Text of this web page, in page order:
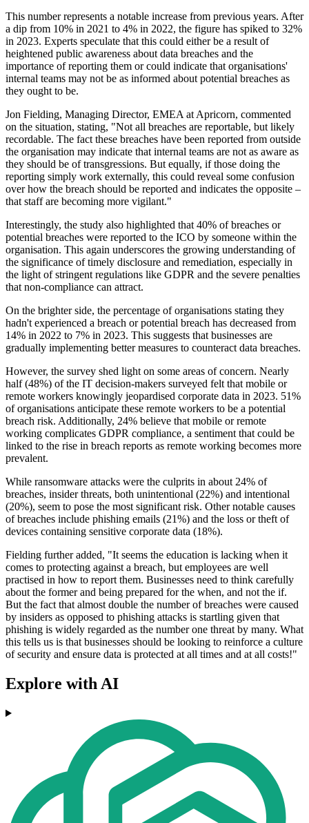
This number represents a notable increase from previous years. After
a dip from 10% in 2021 to 4% in 2022, the figure has spiked to 32%
in 2023. Experts speculate that this could either be a result of
heightened public awareness about data breaches and the
importance of reporting them or could indicate that organisations'
internal teams may not be as informed about potential breaches as
they ought to be.
Jon Fielding, Managing Director, EMEA at Apricorn, commented
on the situation, stating, "Not all breaches are reportable, but likely
recordable. The fact these breaches have been reported from outside
the organisation may indicate that internal teams are not as aware as
they should be of transgressions. But equally, if those doing the
reporting simply work externally, this could reveal some confusion
over how the breach should be reported and indicates the opposite –
that staff are becoming more vigilant."
Interestingly, the study also highlighted that 40% of breaches or
potential breaches were reported to the ICO by someone within the
organisation. This again underscores the growing understanding of
the significance of timely disclosure and remediation, especially in
the light of stringent regulations like GDPR and the severe penalties
that non-compliance can attract.
On the brighter side, the percentage of organisations stating they
hadn't experienced a breach or potential breach has decreased from
14% in 2022 to 7% in 2023. This suggests that businesses are
gradually implementing better measures to counteract data breaches.
However, the survey shed light on some areas of concern. Nearly
half (48%) of the IT decision-makers surveyed felt that mobile or
remote workers knowingly jeopardised corporate data in 2023. 51%
of organisations anticipate these remote workers to be a potential
breach risk. Additionally, 24% believe that mobile or remote
working complicates GDPR compliance, a sentiment that could be
linked to the rise in breach reports as remote working becomes more
prevalent.
While ransomware attacks were the culprits in about 24% of
breaches, insider threats, both unintentional (22%) and intentional
(20%), seem to pose the most significant risk. Other notable causes
of breaches include phishing emails (21%) and the loss or theft of
devices containing sensitive corporate data (18%).
Fielding further added, "It seems the education is lacking when it
comes to protecting against a breach, but employees are well
practised in how to report them. Businesses need to think carefully
about the former and being prepared for the when, and not the if.
But the fact that almost double the number of breaches were caused
by insiders as opposed to phishing attacks is startling given that
phishing is widely regarded as the number one threat by many. What
this tells us is that businesses should be looking to reinforce a culture
of security and ensure data is protected at all times and at all costs!"
Explore with AI